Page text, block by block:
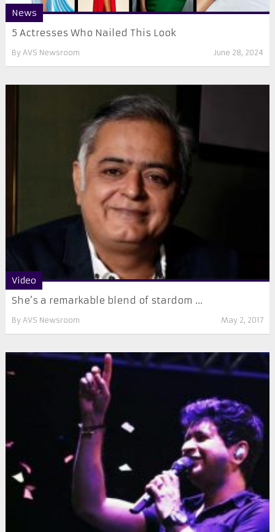
News
5 Actresses Who Nailed This Look
By AVS Newsroom June 28, 2024
Video
She’s a remarkable blend of stardom ...
By AVS Newsroom May 2, 2017